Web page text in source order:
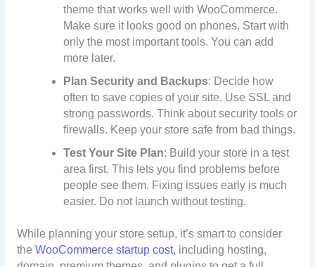
theme that works well with WooCommerce.
Make sure it looks good on phones. Start with
only the most important tools. You can add
more later.
Plan Security and Backups: Decide how
often to save copies of your site. Use SSL and
strong passwords. Think about security tools or
firewalls. Keep your store safe from bad things.
Test Your Site Plan: Build your store in a test
area first. This lets you find problems before
people see them. Fixing issues early is much
easier. Do not launch without testing.
While planning your store setup, it’s smart to consider
the WooCommerce startup cost, including hosting,